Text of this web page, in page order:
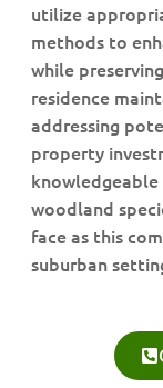
utilize
methods to
while
residence
addressing
property
knowledgeable
woodland
face as this
suburban